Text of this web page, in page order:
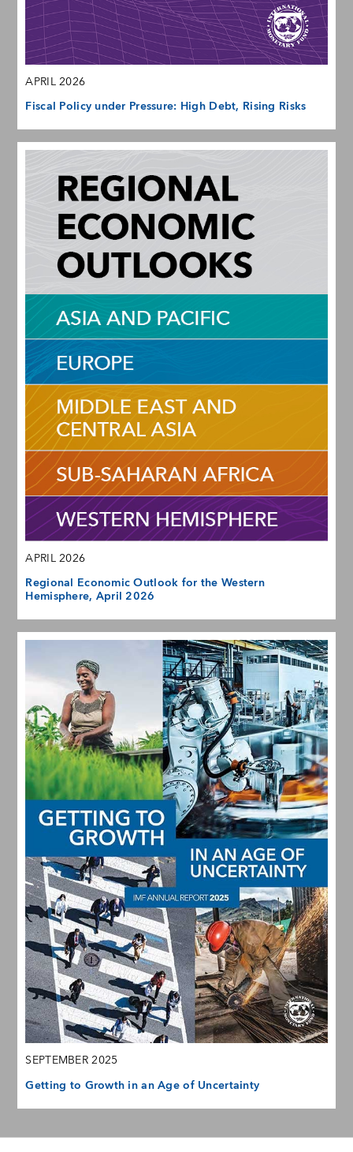
APRIL 2026
Fiscal Policy under Pressure: High Debt, Rising Risks
APRIL 2026
Regional Economic Outlook for the Western
Hemisphere, April 2026
SEPTEMBER 2025
Getting to Growth in an Age of Uncertainty